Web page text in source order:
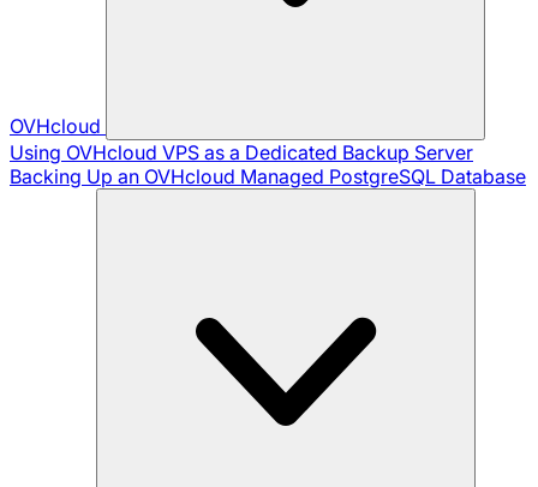
OVHcloud
Using OVHcloud VPS as a Dedicated Backup Server
Backing Up an OVHcloud Managed PostgreSQL Database